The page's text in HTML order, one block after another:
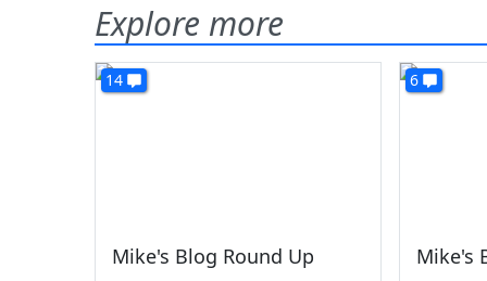
Explore more
14
Mike's Blog Round Up
6
Mike's